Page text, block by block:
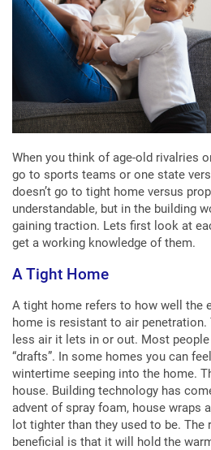
When you think of age-old rivalries
go to sports teams or one state
doesn’t go to tight home versus
understandable, but in the building
gaining traction. Lets first look at
get a working knowledge of them.
A Tight Home
A tight home refers to how well the
home is resistant to air penetration.
less air it lets in or out. Most
“drafts”. In some homes you can
wintertime seeping into the home.
house. Building technology has
advent of spray foam, house wraps
lot tighter than they used to be.
beneficial is that it will hold the